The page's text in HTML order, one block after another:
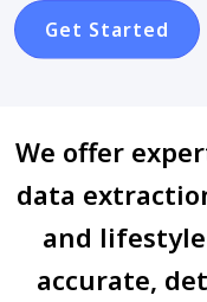
Get Started
We offer
data
and
accurate,